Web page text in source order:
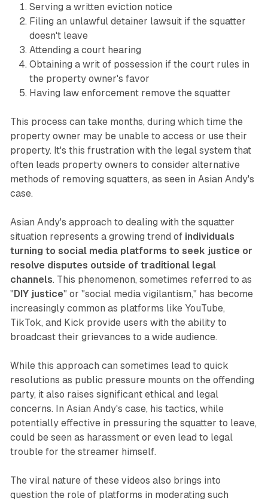
Serving a written eviction notice
Filing an unlawful detainer lawsuit if the squatter
doesn't leave
Attending a court hearing
Obtaining a writ of possession if the court rules in
the property owner's favor
Having law enforcement remove the squatter
This process can take months, during which time the
property owner may be unable to access or use their
property. It's this frustration with the legal system that
often leads property owners to consider alternative
methods of removing squatters, as seen in Asian Andy's
case.
Asian Andy's approach to dealing with the squatter
situation represents a growing trend of individuals
turning to social media platforms to seek justice or
resolve disputes outside of traditional legal
channels. This phenomenon, sometimes referred to as
"DIY justice" or "social media vigilantism," has become
increasingly common as platforms like YouTube,
TikTok, and Kick provide users with the ability to
broadcast their grievances to a wide audience.
While this approach can sometimes lead to quick
resolutions as public pressure mounts on the offending
party, it also raises significant ethical and legal
concerns. In Asian Andy's case, his tactics, while
potentially effective in pressuring the squatter to leave,
could be seen as harassment or even lead to legal
trouble for the streamer himself.
The viral nature of these videos also brings into
question the role of platforms in moderating such